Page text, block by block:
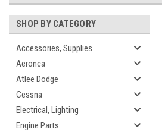
SHOP BY CATEGORY
Accessories, Supplies
Aeronca
Atlee Dodge
Cessna
Electrical, Lighting
Engine Parts